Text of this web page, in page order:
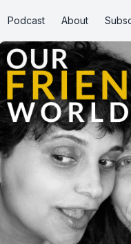
Podcast About